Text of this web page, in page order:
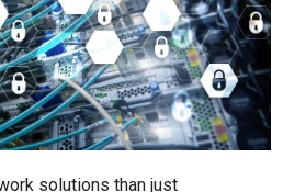
solutions than just